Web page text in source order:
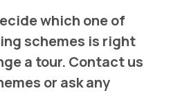
which one of
schemes is right
a tour. Contact us
or ask any